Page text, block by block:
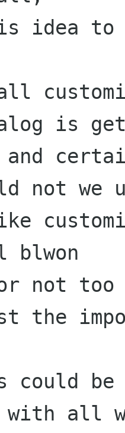
idea to
is
and
not we
not too
the
be
with all